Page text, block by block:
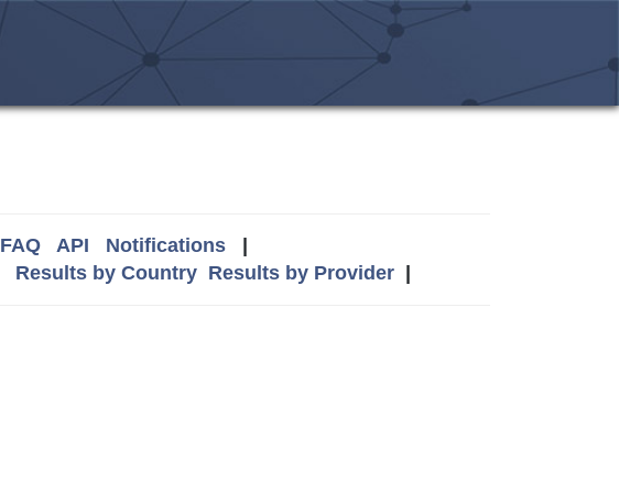
FAQ API Notifications|
Results by Country Results by Provider|